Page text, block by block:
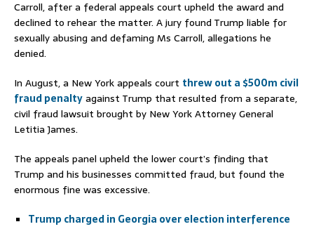
Carroll, after a federal appeals court upheld the award and
declined to rehear the matter. A jury found Trump liable for
sexually abusing and defaming Ms Carroll, allegations he
denied.
In August, a New York appeals court threw out a $500m civil
fraud penaltyagainst Trump that resulted from a separate,
civil fraud lawsuit brought by New York Attorney General
Letitia James.
The appeals panel upheld the lower court’s finding that
Trump and his businesses committed fraud, but found the
enormous fine was excessive.
Trump charged in Georgia over election interference